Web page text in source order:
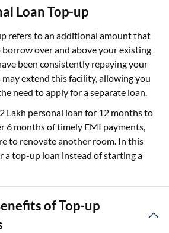
Loan Top-up
refers to an additional amount that
over and above your existing
been consistently repaying your
extend this facility, allowing you
need to apply for a separate loan.
Lakh personal loan for 12 months to
6 months of timely EMI payments,
to renovate another room. In this
a top-up loan instead of starting a
of Top-up